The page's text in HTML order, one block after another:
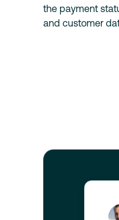
the payment
and customer